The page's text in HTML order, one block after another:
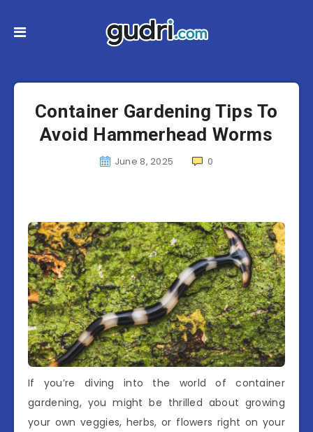
Container Gardening Tips To
Avoid Hammerhead Worms
June 8, 2025 0
If you’re diving into the world of container
gardening, you might be thrilled about growing
your own veggies, herbs, or flowers right on your